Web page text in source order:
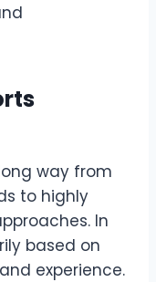
way from
to highly
In
based on
experience.